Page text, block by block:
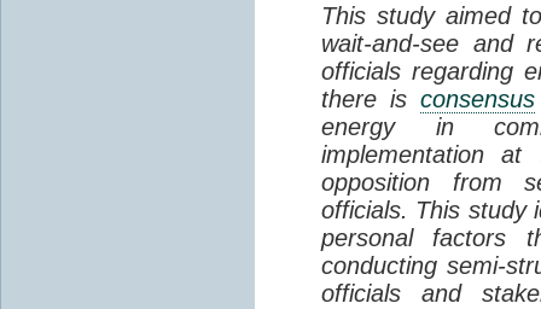
This study aimed
wait-and-see and
officials regarding
there isconsensus
energy in
implementation
opposition from
officials. This study
personal factors
conducting semi-
officials and